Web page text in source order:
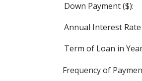
Down Payment ($):
Annual Interest Rate
Term of Loan in
Frequency of